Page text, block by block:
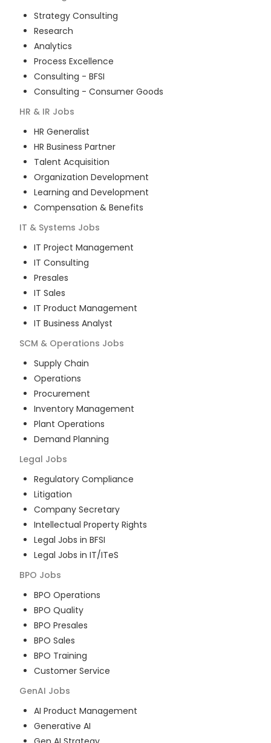
Strategy Consulting
Research
Analytics
Process Excellence
Consulting - BFSI
Consulting - Consumer Goods
HR & IR Jobs
HR Generalist
HR Business Partner
Talent Acquisition
Organization Development
Learning and Development
Compensation & Benefits
IT & Systems Jobs
IT Project Management
IT Consulting
Presales
IT Sales
IT Product Management
IT Business Analyst
SCM & Operations Jobs
Supply Chain
Operations
Procurement
Inventory Management
Plant Operations
Demand Planning
Legal Jobs
Regulatory Compliance
Litigation
Company Secretary
Intellectual Property Rights
Legal Jobs in BFSI
Legal Jobs in IT/ITeS
BPO Jobs
BPO Operations
BPO Quality
BPO Presales
BPO Sales
BPO Training
Customer Service
GenAI Jobs
AI Product Management
Generative AI